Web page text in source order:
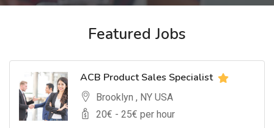
Featured Jobs
ACB Product Sales Specialist
Brooklyn , NY USA
20€ - 25€ per hour